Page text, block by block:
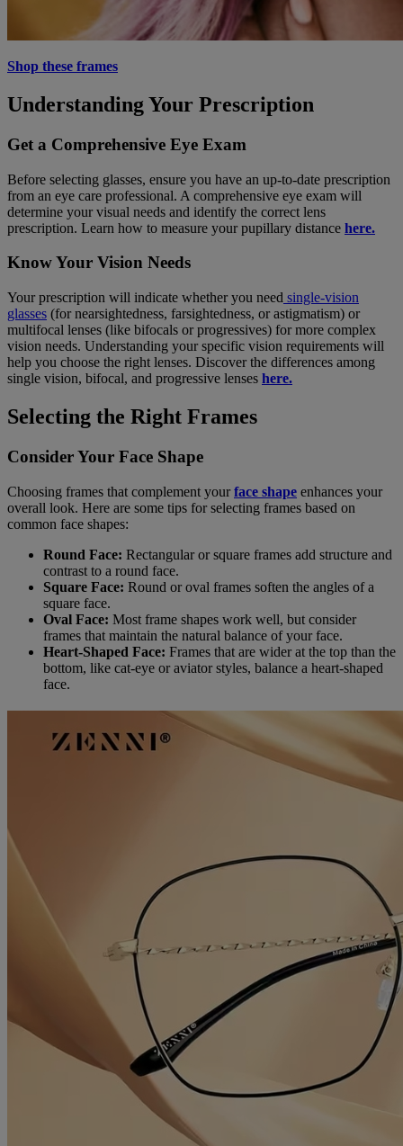
Shop these frames
Understanding Your Prescription
Get a Comprehensive Eye Exam
Before selecting glasses, ensure you have an up-to-date prescription
from an eye care professional. A comprehensive eye exam will
determine your visual needs and identify the correct lens
prescription. Learn how to measure your pupillary distance here.
Know Your Vision Needs
Your prescription will indicate whether you need single-vision
glasses (for nearsightedness, farsightedness, or astigmatism) or
multifocal lenses (like bifocals or progressives) for more complex
vision needs. Understanding your specific vision requirements will
help you choose the right lenses. Discover the differences among
single vision, bifocal, and progressive lenses here.
Selecting the Right Frames
Consider Your Face Shape
Choosing frames that complement yourface shape enhances your
overall look. Here are some tips for selecting frames based on
common face shapes:
Round Face: Rectangular or square frames add structure and
contrast to a round face.
Square Face: Round or oval frames soften the angles of a
square face.
Oval Face: Most frame shapes work well, but consider
frames that maintain the natural balance of your face.
Heart-Shaped Face: Frames that are wider at the top than the
bottom, like cat-eye or aviator styles, balance a heart-shaped
face.